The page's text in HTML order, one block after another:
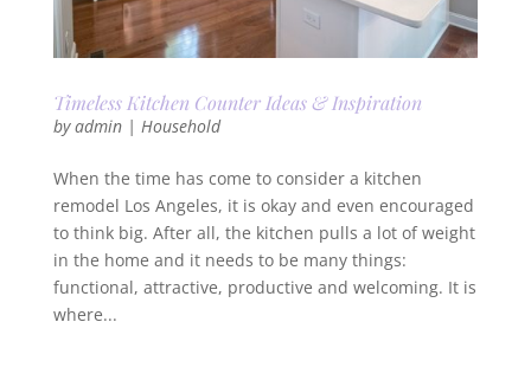
Timeless Kitchen Counter Ideas & Inspiration
byadmin| Household
When the time has come to consider a kitchen
remodel Los Angeles, it is okay and even encouraged
to think big. After all, the kitchen pulls a lot of weight
in the home and it needs to be many things:
functional, attractive, productive and welcoming. It is
where...